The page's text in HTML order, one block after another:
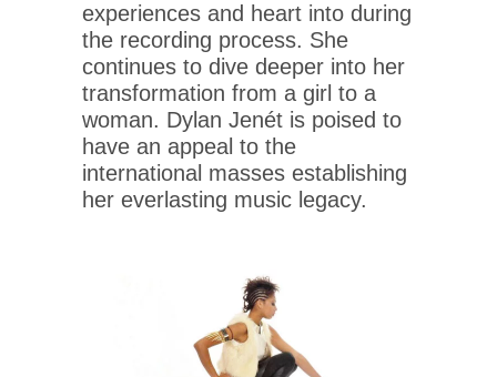
experiences and heart into during
the recording process. She
continues to dive deeper into her
transformation from a girl to a
woman. Dylan Jenét is poised to
have an appeal to the
international masses establishing
her everlasting music legacy.